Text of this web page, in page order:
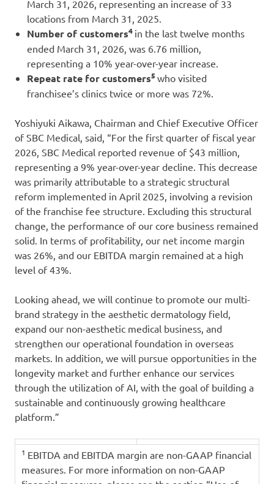
March 31, 2026, representing an increase of 33
locations from March 31, 2025.
Number of customers4 in the last twelve months
ended March 31, 2026, was 6.76 million,
representing a 10% year-over-year increase.
Repeat rate for customers5 who visited
franchisee’s clinics twice or more was 72%.
Yoshiyuki Aikawa, Chairman and Chief Executive Officer
of SBC Medical, said, “For the first quarter of fiscal year
2026, SBC Medical reported revenue of $43 million,
representing a 9% year-over-year decline. This decrease
was primarily attributable to a strategic structural
reform implemented in April 2025, involving a revision
of the franchise fee structure. Excluding this structural
change, the performance of our core business remained
solid. In terms of profitability, our net income margin
was 26%, and our EBITDA margin remained at a high
level of 43%.
Looking ahead, we will continue to promote our multi-
brand strategy in the aesthetic dermatology field,
expand our non-aesthetic medical business, and
strengthen our operational foundation in overseas
markets. In addition, we will pursue opportunities in the
longevity market and further enhance our services
through the utilization of AI, with the goal of building a
sustainable and continuously growing healthcare
platform.”
1 EBITDA and EBITDA margin are non-GAAP financial
measures. For more information on non-GAAP